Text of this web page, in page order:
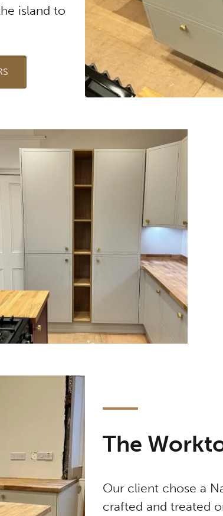
island to
The
Our client chose a
crafted and treated